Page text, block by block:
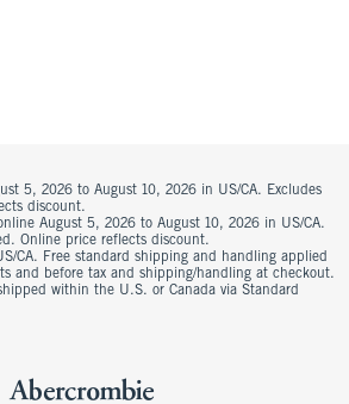
5, 2026 to August 10, 2026 in US/CA. Excludes
discount.
August 5, 2026 to August 10, 2026 in US/CA.
Online price reflects discount.
CA. Free standard shipping and handling applied
and before tax and shipping/handling at checkout.
within the U.S. or Canada via Standard